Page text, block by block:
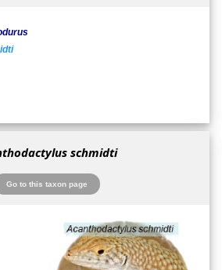
schmidti
Go to this taxon page